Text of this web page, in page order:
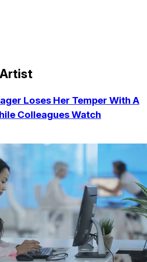
Loses Her Temper With A
Colleagues Watch